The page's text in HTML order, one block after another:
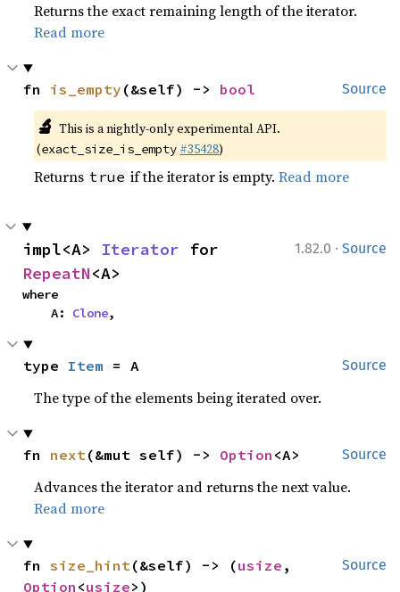
Returns the exact remaining length of the iterator.
Read more
Source
fn is_empty (&self) -> bool
🔬 This is a nightly-only experimental API.
(exact_size_is_empty #35428)
Returns true if the iterator is empty.Read more
1.82.0 · Source
impl<A> Iterator
RepeatN<A>
where
    A:
Clone,
Source
type Item = A
The type of the elements being iterated over.
Source
fn next(&mut self) -> Option <A>
Advances the iterator and returns the next value.
Read more
Source
fn size_hint(&self) -> (usize
Option <usize>)